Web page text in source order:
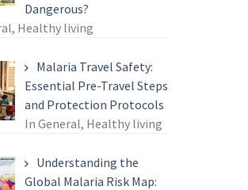
Dangerous?
Healthy living
Malaria Travel Safety:
Essential Pre-Travel Steps
and Protection Protocols
In General, Healthy living
Understanding the
Global Malaria Risk Map: